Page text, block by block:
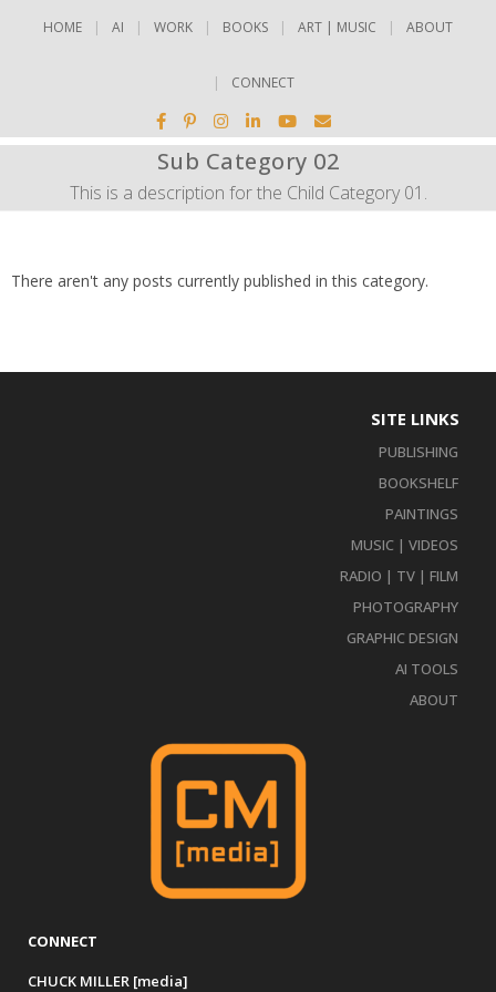
HOME AI WORK BOOKS ART | MUSIC ABOUT
CONNECT
Sub Category 02
This is a description for the Child Category 01.
There aren't any posts currently published in this category.
SITE LINKS
PUBLISHING
BOOKSHELF
PAINTINGS
MUSIC | VIDEOS
RADIO | TV | FILM
PHOTOGRAPHY
GRAPHIC DESIGN
AI TOOLS
ABOUT
CONNECT
CHUCK MILLER [media]